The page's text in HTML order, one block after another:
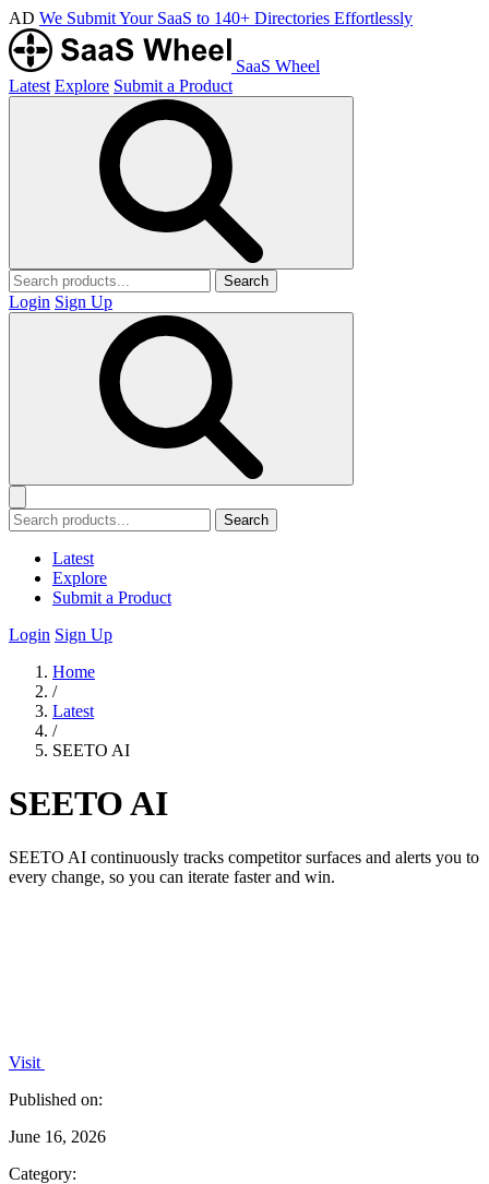
AD We Submit Your SaaS to 140+ Directories Effortlessly
SaaS Wheel
Latest Explore Submit a Product
Search
Login Sign Up
Search
Latest
Explore
Submit a Product
Login Sign Up
Home
/
Latest
/
SEETO AI
SEETO AI
SEETO AI continuously tracks competitor surfaces and alerts you to
every change, so you can iterate faster and win.
Visit
Published on:
June 16, 2026
Category: